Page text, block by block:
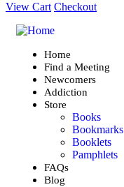
View Cart Checkout
Home
Find a Meeting
Newcomers
Addiction
Store
Books
Bookmarks
Booklets
Pamphlets
FAQs
Blog